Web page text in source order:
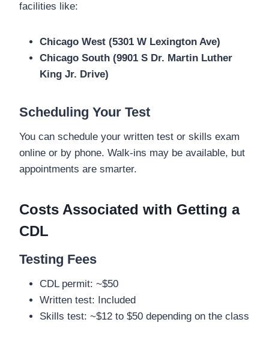
facilities like:
Chicago West (5301 W Lexington Ave)
Chicago South (9901 S Dr. Martin Luther
King Jr. Drive)
Scheduling Your Test
You can schedule your written test or skills exam
online or by phone. Walk-ins may be available, but
appointments are smarter.
Costs Associated with Getting a
CDL
Testing Fees
CDL permit: ~$50
Written test: Included
Skills test: ~$12 to $50 depending on the class